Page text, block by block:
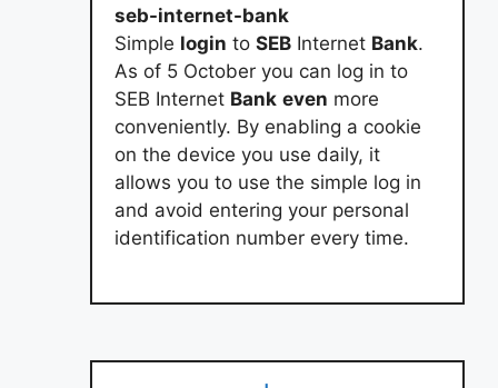
seb-internet-bank
Simple login to SEB Internet Bank.
As of 5 October you can log in to
SEB Internet Bank even more
conveniently. By enabling a cookie
on the device you use daily, it
allows you to use the simple log in
and avoid entering your personal
identification number every time.